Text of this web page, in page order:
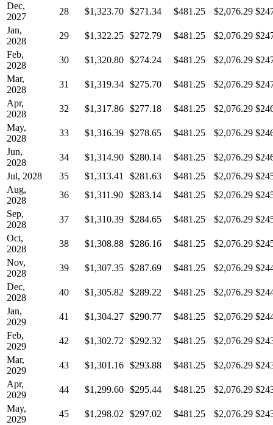
Dec,
2027
28 $1,323.70 $271.34 $481.25 $2,076.29
Jan,
2028
29 $1,322.25 $272.79 $481.25 $2,076.29
Feb,
2028
30 $1,320.80 $274.24 $481.25 $2,076.29
Mar,
2028
31 $1,319.34 $275.70 $481.25 $2,076.29
Apr,
2028
32 $1,317.86 $277.18 $481.25 $2,076.29
May,
2028
33 $1,316.39 $278.65 $481.25 $2,076.29
Jun,
2028
34 $1,314.90 $280.14 $481.25 $2,076.29
Jul, 2028
35 $1,313.41 $281.63 $481.25 $2,076.29
Aug,
2028
36 $1,311.90 $283.14 $481.25 $2,076.29
Sep,
2028
37 $1,310.39 $284.65 $481.25 $2,076.29
Oct,
2028
38 $1,308.88 $286.16 $481.25 $2,076.29
Nov,
2028
39 $1,307.35 $287.69 $481.25 $2,076.29
Dec,
2028
40 $1,305.82 $289.22 $481.25 $2,076.29
Jan,
2029
41 $1,304.27 $290.77 $481.25 $2,076.29
Feb,
2029
42 $1,302.72 $292.32 $481.25 $2,076.29
Mar,
2029
43 $1,301.16 $293.88 $481.25 $2,076.29
Apr,
2029
44 $1,299.60 $295.44 $481.25 $2,076.29
May,
2029
45 $1,298.02 $297.02 $481.25 $2,076.29